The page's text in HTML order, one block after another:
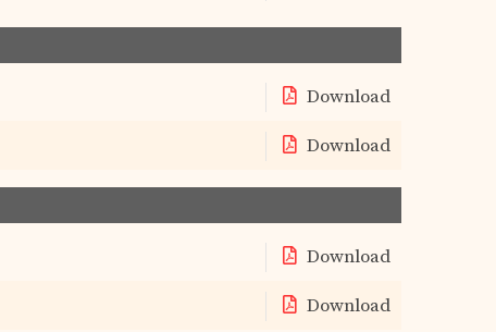
Download
Download
Download
Download